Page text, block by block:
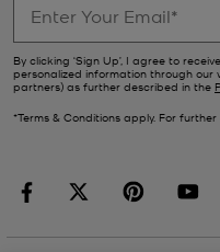
By clicking ‘Sign Up’, I agree to
personalized information through our
partners) as further described in the
*Terms & Conditions apply. For